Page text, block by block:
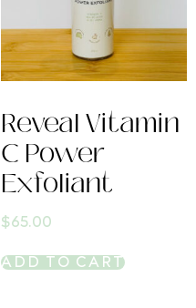
Reveal Vitamin
C Power
Exfoliant
$65.00
ADD TO CART